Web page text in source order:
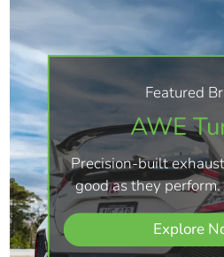
Featured
AWE
Precision-built
good as they
Explore